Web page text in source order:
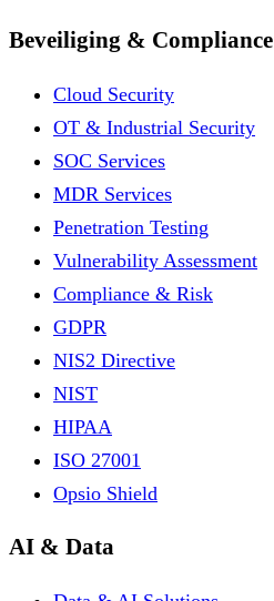
Beveiliging & Compliance
Cloud Security
OT & Industrial Security
SOC Services
MDR Services
Penetration Testing
Vulnerability Assessment
Compliance & Risk
GDPR
NIS2 Directive
NIST
HIPAA
ISO 27001
Opsio Shield
AI & Data